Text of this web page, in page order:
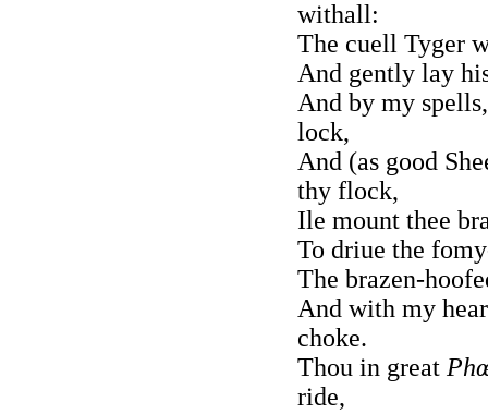
withall:
The cuell Tyger
And gently lay
And by my
lock,
And (as good
thy flock,
Ile mount thee
To driue the
The brazen-
And with my
choke.
Thou in great
ride,